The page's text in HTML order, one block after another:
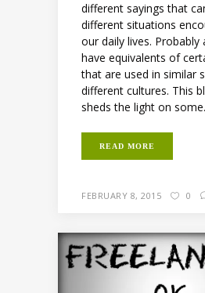
different sayings that
different situations
our daily lives. Probably
have equivalents of
that are used in similar
different cultures. This
sheds the light on
READ MORE
FEBRUARY 8, 2015 0